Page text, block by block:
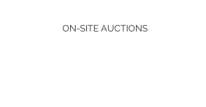
ON-SITE AUCTIONS